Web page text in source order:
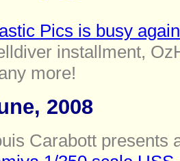
Pics is busy
installment,
more!
2008
Carabott presents